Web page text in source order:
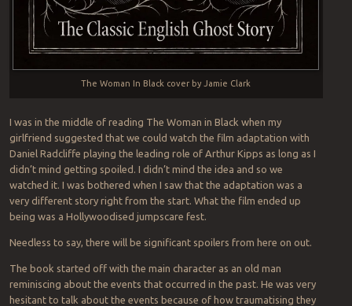
The Woman In Black cover by Jamie Clark
I was in the middle of reading The Woman in Black when my
girlfriend suggested that we could watch the film adaptation with
Daniel Radcliffe playing the leading role of Arthur Kipps as long as I
didn’t mind getting spoiled. I didn’t mind the idea and so we
watched it. I was bothered when I saw that the adaptation was a
very different story right from the start. What the film ended up
being was a Hollywoodised jumpscare fest.
Needless to say, there will be significant spoilers from here on out.
The book started off with the main character as an old man
reminiscing about the events that occurred in the past. He was very
hesitant to talk about the events because of how traumatising they